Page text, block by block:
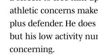
athletic concerns
plus defender. He
but his low activity
concerning.